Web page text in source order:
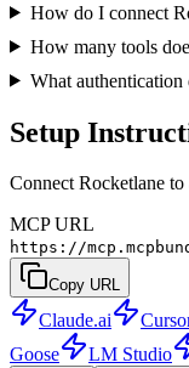
How do I connect
How many tools
What authentication
Setup
Connect Rocketlane
MCP URL
https://
Copy URL
Claude.ai
Goose
LM Studio